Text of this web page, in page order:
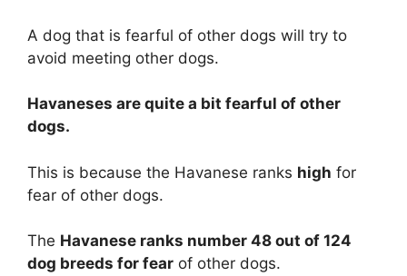
A dog that is fearful of other dogs will try to
avoid meeting other dogs.
Havaneses are quite a bit fearful of other
dogs.
This is because the Havanese ranks high for
fear of other dogs.
The Havanese ranks number 48 out of 124
dog breeds for fear of other dogs.